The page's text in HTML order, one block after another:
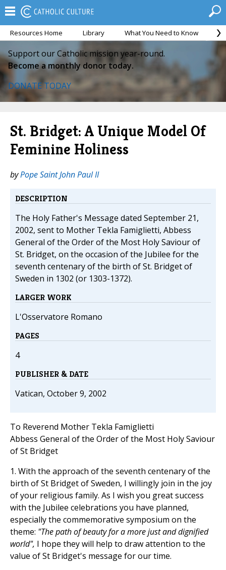
Resources Home Library What You Need to Know
Support our Catholic mission year-round.
Become a monthly donor today.
DONATE TODAY
St. Bridget: A Unique Model Of
Feminine Holiness
byPope Saint John Paul II
DESCRIPTION
The Holy Father's Message dated September 21,
2002, sent to Mother Tekla Famiglietti, Abbess
General of the Order of the Most Holy Saviour of
St. Bridget, on the occasion of the Jubilee for the
seventh centenary of the birth of St. Bridget of
Sweden in 1302 (or 1303-1372).
LARGER WORK
L'Osservatore Romano
PAGES
4
PUBLISHER & DATE
Vatican, October 9, 2002
To Reverend Mother Tekla Famiglietti
Abbess General of the Order of the Most Holy Saviour
of St Bridget
1. With the approach of the seventh centenary of the
birth of St Bridget of Sweden, I willingly join in the joy
of your religious family. As I wish you great success
with the Jubilee celebrations you have planned,
especially the commemorative symposium on the
theme: "The path of beauty for a more just and dignified
world", I hope they will help to draw attention to the
value of St Bridget's message for our time.